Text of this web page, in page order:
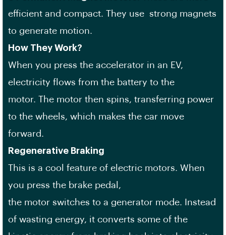
efficient and compact. They use strong magnets
to generate motion.
How They Work?
When you press the accelerator in an EV,
electricity flows from the battery to the
motor. The motor then spins, transferring power
to the wheels, which makes the car move
forward.
Regenerative Braking
This is a cool feature of electric motors. When
you press the brake pedal,
the motor switches to a generator mode. Instead
of wasting energy, it converts some of the